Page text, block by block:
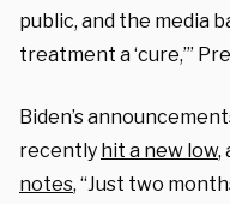
public, and the media
treatment a ‘cure,’”
Biden’s
recently hit a new low,
notes, “Just two